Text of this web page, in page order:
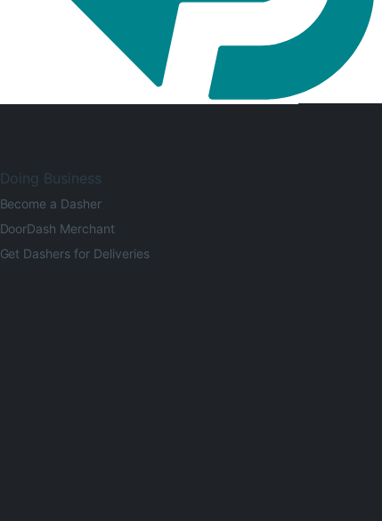
Doing Business
Become a Dasher
DoorDash Merchant
Get Dashers for Deliveries